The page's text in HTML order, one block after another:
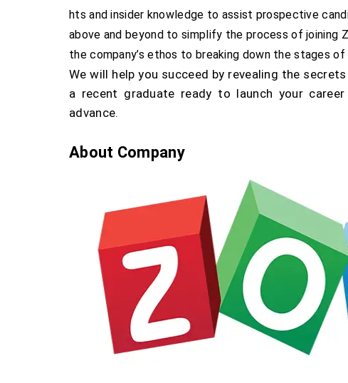
hts and insider knowledge to assist prospective
above and beyond to simplify the process of joining
the company’s ethos to breaking down the stages
We will help you succeed by revealing the
a recent graduate ready to launch your
advance.
About Company